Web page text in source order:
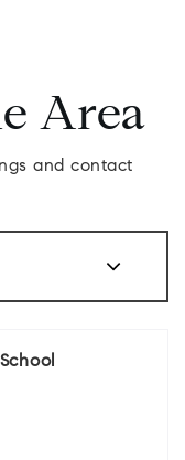
Area
and contact